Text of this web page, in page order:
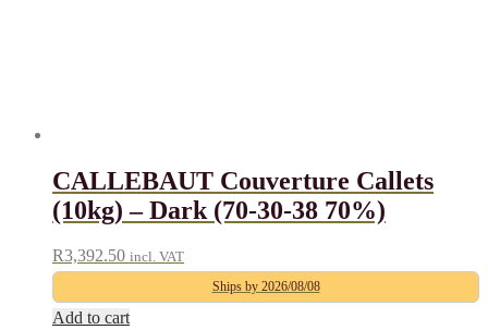
CALLEBAUT Couverture Callets
(10kg) – Dark (70-30-38 70%)
R3,392.50 incl. VAT
Ships by 2026/08/08
Add to cart